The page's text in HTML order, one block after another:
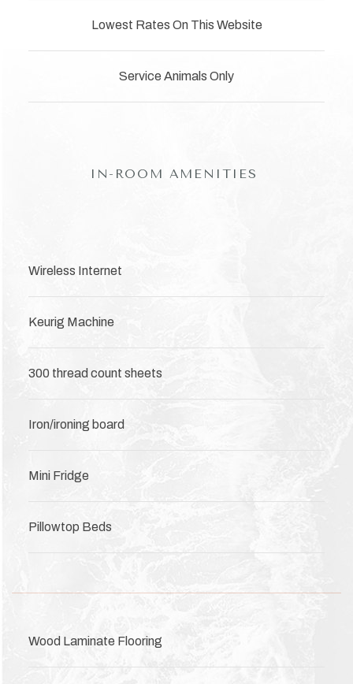
Lowest Rates On This Website
Service Animals Only
IN-ROOM AMENITIES
Wireless Internet
Keurig Machine
300 thread count sheets
Iron/ironing board
Mini Fridge
Pillowtop Beds
Wood Laminate Flooring